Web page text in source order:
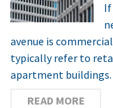
If
avenue is
typically refer to
apartment
READ MORE